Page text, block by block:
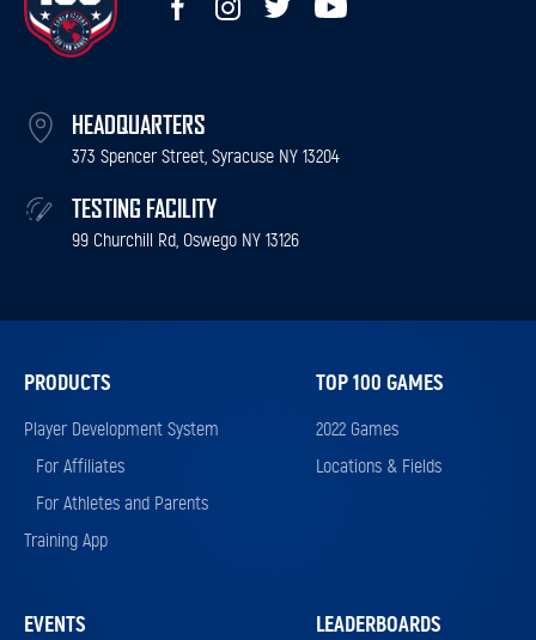
HEADQUARTERS
373 Spencer Street, Syracuse NY 13204
TESTING FACILITY
99 Churchill Rd, Oswego NY 13126
PRODUCTS
Player Development System
For Affiliates
For Athletes and Parents
Training App
TOP 100 GAMES
2022 Games
Locations & Fields
EVENTS LEADERBOARDS